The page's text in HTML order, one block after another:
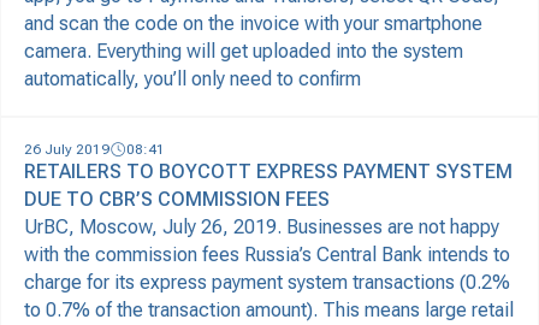
and scan the code on the invoice with your smartphone
camera. Everything will get uploaded into the system
automatically, you’ll only need to confirm
26 July 2019 08:41
RETAILERS TO BOYCOTT EXPRESS PAYMENT SYSTEM
DUE TO CBR’S COMMISSION FEES
UrBC, Moscow, July 26, 2019. Businesses are not happy
with the commission fees Russia’s Central Bank intends to
charge for its express payment system transactions (0.2%
to 0.7% of the transaction amount). This means large retail